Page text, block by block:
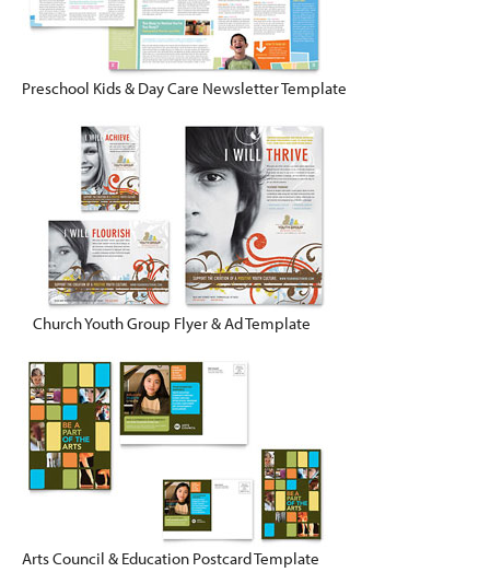
Preschool Kids & Day Care Newsletter Template
Church Youth Group Flyer & Ad Template
Arts Council & Education Postcard Template